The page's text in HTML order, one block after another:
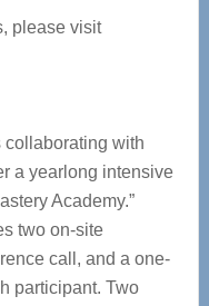
please visit
with
a yearlong intensive
Academy.”
two on-site
call, and a one-
participant. Two